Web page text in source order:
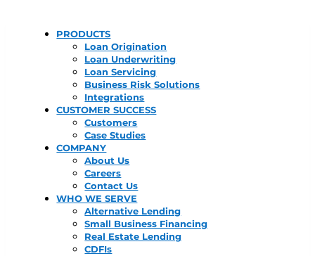
PRODUCTS
Loan Origination
Loan Underwriting
Loan Servicing
Business Risk Solutions
Integrations
CUSTOMER SUCCESS
Customers
Case Studies
COMPANY
About Us
Careers
Contact Us
WHO WE SERVE
Alternative Lending
Small Business Financing
Real Estate Lending
CDFIs